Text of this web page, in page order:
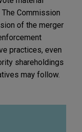
Commission
of the merger
practices, even
shareholdings
may follow.